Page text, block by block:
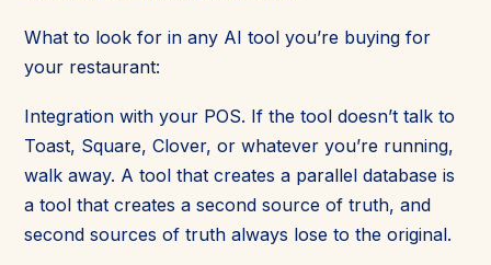
What to look for in any AI tool you’re buying for
your restaurant:
Integration with your POS. If the tool doesn’t talk to
Toast, Square, Clover, or whatever you’re running,
walk away. A tool that creates a parallel database is
a tool that creates a second source of truth, and
second sources of truth always lose to the original.